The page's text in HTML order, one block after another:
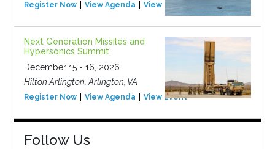
Register Now View Agenda View Event
Next Generation Missiles and
Hypersonics Summit
December 15 - 16, 2026
Hilton Arlington, Arlington, VA
Register Now View Agenda View Event
Follow Us